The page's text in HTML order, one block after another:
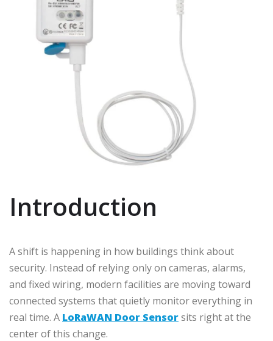
Introduction
A shift is happening in how buildings think about
security. Instead of relying only on cameras, alarms,
and fixed wiring, modern facilities are moving toward
connected systems that quietly monitor everything in
real time. A LoRaWAN Door Sensorsits right at the
center of this change.